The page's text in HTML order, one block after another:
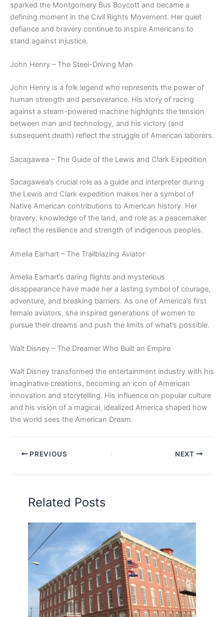
sparked the Montgomery Bus Boycott and became a
defining moment in the Civil Rights Movement. Her quiet
defiance and bravery continue to inspire Americans to
stand against injustice.
John Henry – The Steel-Driving Man
John Henry is a folk legend who represents the power of
human strength and perseverance. His story of racing
against a steam-powered machine highlights the tension
between man and technology, and his victory (and
subsequent death) reflect the struggle of American laborers.
Sacagawea – The Guide of the Lewis and Clark Expedition
Sacagawea’s crucial role as a guide and interpreter during
the Lewis and Clark expedition makes her a symbol of
Native American contributions to American history. Her
bravery, knowledge of the land, and role as a peacemaker
reflect the resilience and strength of indigenous peoples.
Amelia Earhart – The Trailblazing Aviator
Amelia Earhart’s daring flights and mysterious
disappearance have made her a lasting symbol of courage,
adventure, and breaking barriers. As one of America’s first
female aviators, she inspired generations of women to
pursue their dreams and push the limits of what’s possible.
Walt Disney – The Dreamer Who Built an Empire
Walt Disney transformed the entertainment industry with his
imaginative creations, becoming an icon of American
innovation and storytelling. His influence on popular culture
and his vision of a magical, idealized America shaped how
the world sees the American Dream.
PREVIOUS NEXT
Related Posts